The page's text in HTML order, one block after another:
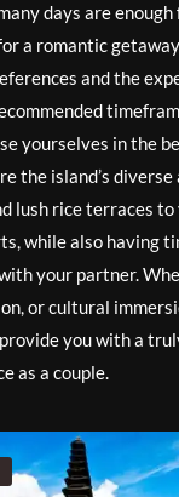
days are
a romantic
and the
yourselves in the
the island’s
lush rice terraces
while also having
your partner.
or cultural
you with a
as a couple.